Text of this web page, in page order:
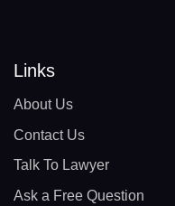
Links
About Us
Contact Us
Talk To Lawyer
Ask a Free Question